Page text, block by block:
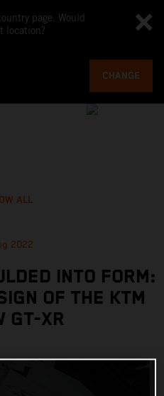
page. Would
location?
CHANGE
ALL
2022
INTO FORM:
OF THE KTM
GT-XR